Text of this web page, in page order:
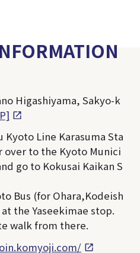
Higashiyama, Sakyo-k
Kyoto Line Karasuma Sta
to the Kyoto Munici
go to Kokusai Kaikan S
Bus (for Ohara,Kodeish
the Yaseekimae stop.
walk from there.